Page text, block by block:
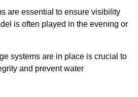
are essential to ensure visibility
is often played in the evening or
systems are in place is crucial to
and prevent water